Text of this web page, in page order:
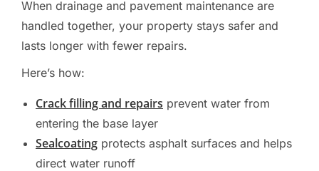
When drainage and pavement maintenance are
handled together, your property stays safer and
lasts longer with fewer repairs.
Here’s how:
Crack filling and repairs prevent water from
entering the base layer
Sealcoating protects asphalt surfaces and helps
direct water runoff